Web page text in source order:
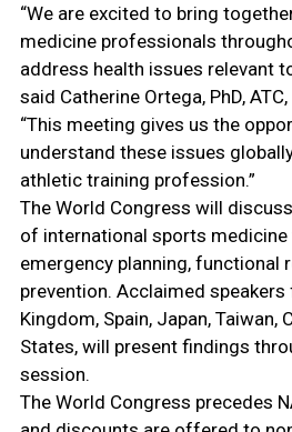
“We are excited to bring
medicine professionals
address health issues relevant
said Catherine Ortega, PhD,
“This meeting gives us the
understand these issues
athletic training profession.”
The World Congress will
of international sports medicine
emergency planning, functional
prevention. Acclaimed
Kingdom, Spain, Japan, Taiwan,
States, will present findings
session.
The World Congress precedes